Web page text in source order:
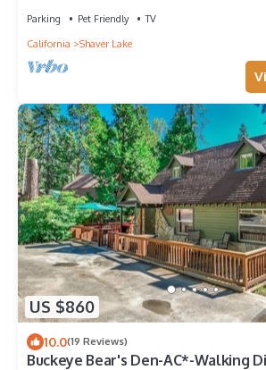
Parking Pet Friendly
TV
California
Shaver Lake
US $860
10.0(19 Reviews)
Buckeye Bear's Den-AC*-Walking